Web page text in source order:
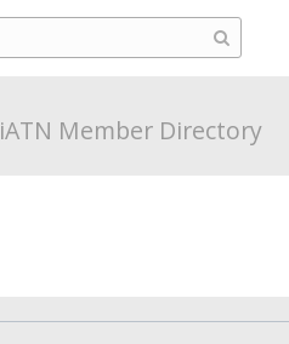
iATN Member Directory